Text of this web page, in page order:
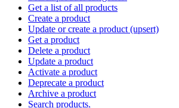
Get a list of all products
Create a product
Update or create a product (upsert)
Get a product
Delete a product
Update a product
Activate a product
Deprecate a product
Archive a product
Search products.